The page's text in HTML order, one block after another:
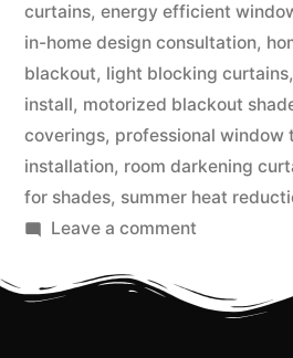
curtains, energy efficient
in-home design consultation,
blackout, light blocking curtains,
install, motorized blackout
coverings, professional window
installation, room darkening
for shades, summer heat
Leave a comment